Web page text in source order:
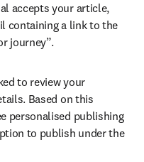
accepts your article,
containing a link to the
journey”.
to review your
Based on this
personalised publishing
to publish under the